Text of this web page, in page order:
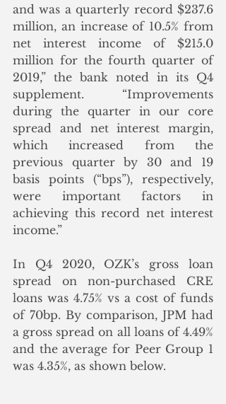
and was a quarterly record $237.6
million, an increase of 10.5% from
net interest income of $215.0
million for the fourth quarter of
2019,” the bank noted in its Q4
supplement. “Improvements
during the quarter in our core
spread and net interest margin,
which increased from the
previous quarter by 30 and 19
basis points (“bps”), respectively,
were important factors in
achieving this record net interest
income.”
In Q4 2020, OZK’s gross loan
spread on non-purchased CRE
loans was 4.75% vs a cost of funds
of 70bp. By comparison, JPM had
a gross spread on all loans of 4.49%
and the average for Peer Group 1
was 4.35%, as shown below.